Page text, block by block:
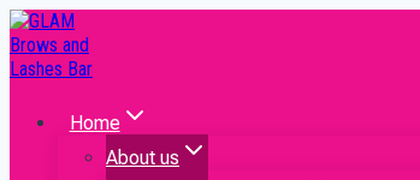
Home
About us